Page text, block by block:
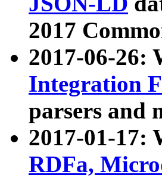
2017
2017-06-26:
Integration
parsers and
2017-01-17:
RDFa,